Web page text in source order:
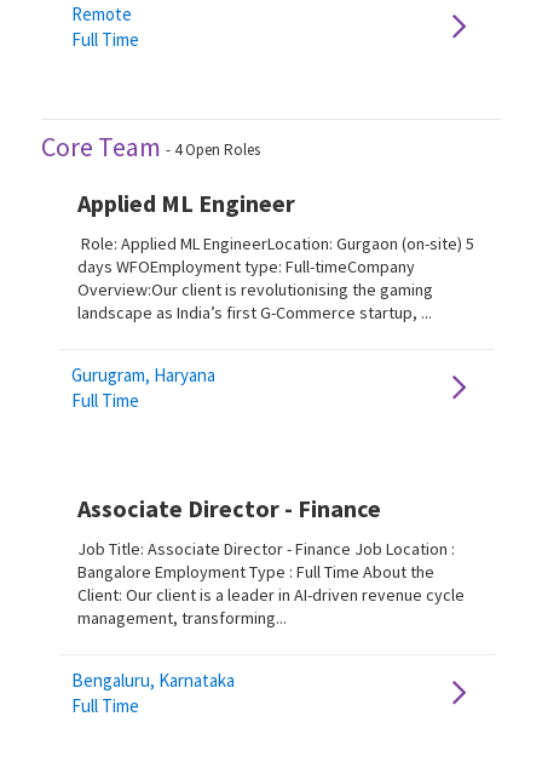
Remote
Full Time
Core Team -4 Open Roles
Applied ML Engineer
Role: Applied ML EngineerLocation: Gurgaon (on-site) 5
days WFOEmployment type: Full-timeCompany
Overview:Our client is revolutionising the gaming
landscape as India’s first G-Commerce startup, ...
Gurugram, Haryana
Full Time
Associate Director - Finance
Job Title: Associate Director - Finance Job Location :
Bangalore Employment Type : Full Time About the
Client: Our client is a leader in AI-driven revenue cycle
management, transforming...
Bengaluru, Karnataka
Full Time